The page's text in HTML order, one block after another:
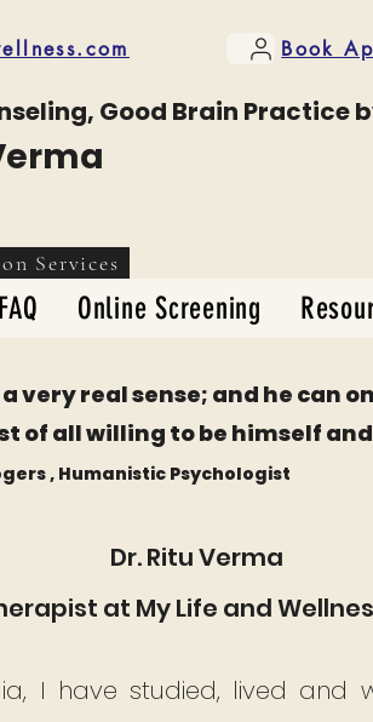
Book
Good Brain Practice
Services
FAQ Online Screening
very real sense; and he can
of all willing to be himself and
, Humanistic Psychologist
Dr. Ritu Verma
at My Life and
I have studied, lived and